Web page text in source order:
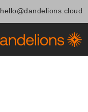
hello@dandelions.cloud